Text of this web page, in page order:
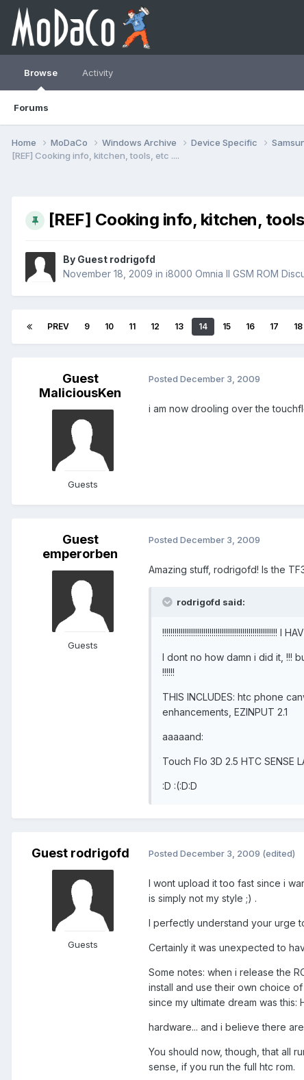
Browse
Forums
Activity
Home MoDaCo Windows Archive Device Specific
[REF] Cooking info, kitchen, tools, etc ....
[REF] Cooking info, kitchen,
By Guest rodrigofd
November 18, 2009 in i8000 Omnia II GSM ROM
PREV 9 10 11 12 13 14 15 16 17 18
Guest
MaliciousKen
Guests
Posted December 3, 2009
i am now drooling over the
Guest
emperorben
Guests
Posted December 3, 2009
Amazing stuff, rodrigofd! Is the
rodrigofd said:
!!!!!!!!!!!!!!!!!!!!!!!!!!!!!!!!!!!!!!!!!!!!!!!!!!!!!!!! I
I dont no how damn i did it, !!!
!!!!!!
THIS INCLUDES: htc phone
enhancements, EZINPUT 2.1
aaaaand:
Touch Flo 3D 2.5 HTC SENSE
:D :(:D:D
Guest rodrigofd
Guests
Posted December 3, 2009 (edited)
I wont upload it too fast since i
is simply not my style ;) .
I perfectly understand your urge
Certainly it was unexpected to
Some notes: when i release the
install and use their own choice
since my ultimate dream was this:
hardware... and i believe there
You should now, though, that all
sense, if you run the full htc rom.